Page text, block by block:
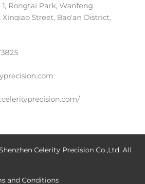
1, Rongtai Park, Wanfeng
Street, Bao'an District,
Celerity Precision Co.,Ltd. All
and Conditions